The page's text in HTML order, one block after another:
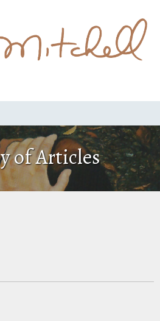
of Articles